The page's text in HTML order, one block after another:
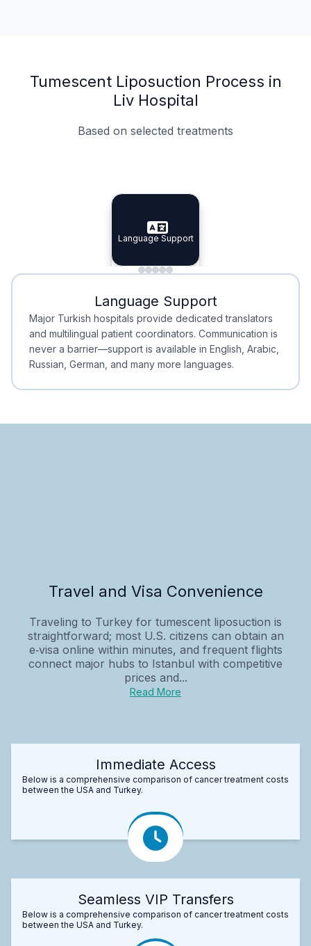
Tumescent Liposuction Process in
Liv Hospital
Based on selected treatments
Specialist Doctors
Specialist Doctors
Integrated Planning
Integrated
Language Support
Language Support
Minimal Waiting
Minimal Waiting
Accreditation
Accreditation
Language Support
Major Turkish hospitals provide dedicated translators
and multilingual patient coordinators. Communication is
never a barrier—support is available in English, Arabic,
Russian, German, and many more languages.
Travel and Visa Convenience
Traveling to Turkey for tumescent liposuction is
straightforward; most U.S. citizens can obtain an
e‑visa online within minutes, and frequent flights
connect major hubs to Istanbul with competitive
prices and...
Read More
Immediate Access
Below is a comprehensive comparison of cancer treatment costs
between the USA and Turkey.
Seamless VIP Transfers
Below is a comprehensive comparison of cancer treatment costs
between the USA and Turkey.